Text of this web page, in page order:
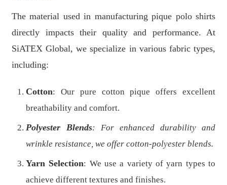
The material used in manufacturing pique polo shirts
directly impacts their quality and performance. At
SiATEX Global, we specialize in various fabric types,
including:
Cotton: Our pure cotton pique offers excellent
breathability and comfort.
Polyester Blends: For enhanced durability and
wrinkle resistance, we offer cotton-polyester blends.
Yarn Selection: We use a variety of yarn types to
achieve different textures and finishes.